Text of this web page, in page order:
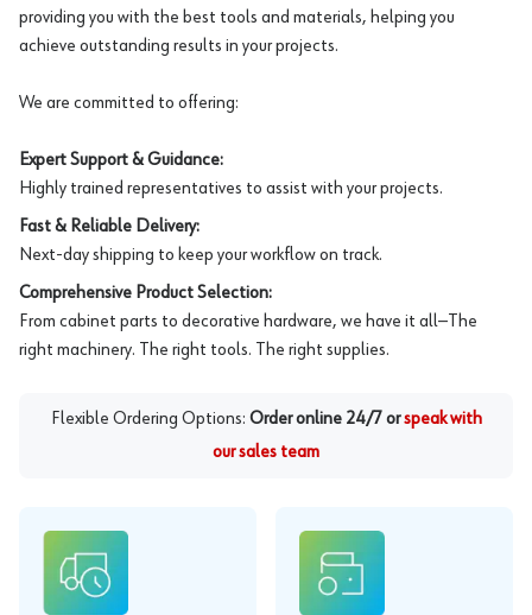
providing you with the best tools and materials, helping you
achieve outstanding results in your projects.
We are committed to offering:
Expert Support & Guidance:
Highly trained representatives to assist with your projects.
Fast & Reliable Delivery:
Next-day shipping to keep your workflow on track.
Comprehensive Product Selection:
From cabinet parts to decorative hardware, we have it all—The
right machinery. The right tools. The right supplies.
Flexible Ordering Options: Order online 24/7 or speak with
our sales team